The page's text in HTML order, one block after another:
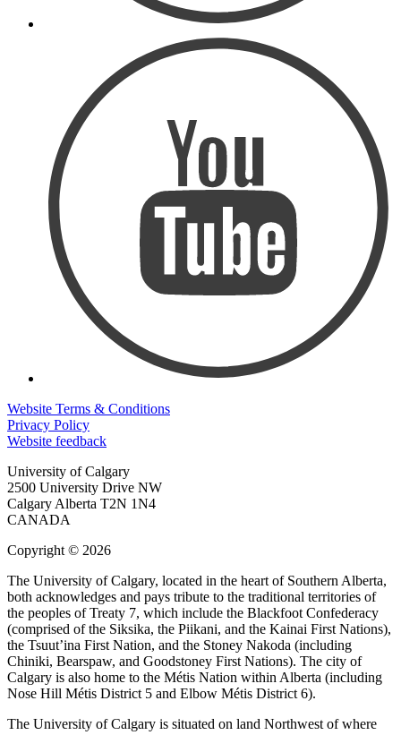
Website Terms & Conditions
Privacy Policy
Website feedback
University of Calgary
2500 University Drive NW
Calgary Alberta T2N 1N4
CANADA
Copyright © 2026
The University of Calgary, located in the heart of Southern Alberta,
both acknowledges and pays tribute to the traditional territories of
the peoples of Treaty 7, which include the Blackfoot Confederacy
(comprised of the Siksika, the Piikani, and the Kainai First Nations),
the Tsuut’ina First Nation, and the Stoney Nakoda (including
Chiniki, Bearspaw, and Goodstoney First Nations). The city of
Calgary is also home to the Métis Nation within Alberta (including
Nose Hill Métis District 5 and Elbow Métis District 6).
The University of Calgary is situated on land Northwest of where